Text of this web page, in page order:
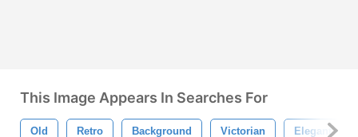
This Image Appears In Searches For
Old Retro Background Victorian Elegant